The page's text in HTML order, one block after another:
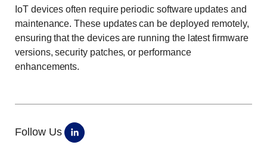
IoT devices often require periodic software updates and
maintenance. These updates can be deployed remotely,
ensuring that the devices are running the latest firmware
versions, security patches, or performance
enhancements.
Follow Us